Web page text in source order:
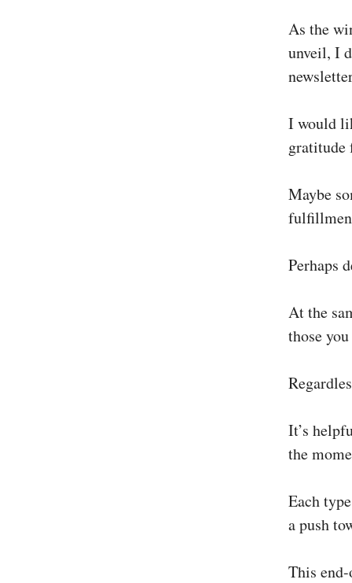
As the
unveil, I
I would
gratitude
Maybe
Perhaps
At the
those
It’s
the
Each
a push
This